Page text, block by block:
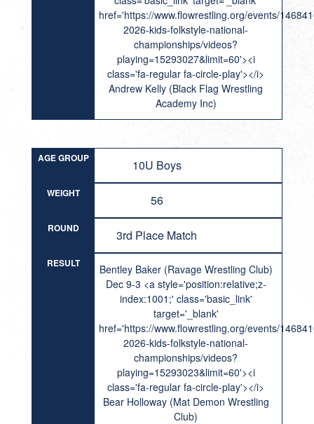
href='https://www.flowrestling.org/events/
2026-kids-folkstyle-national-
championships/videos?
playing=15293027&limit=60'><i
class='fa-regular fa-circle-play'></i>
Andrew Kelly (Black Flag Wrestling
Academy Inc)
AGE GROUP 10U Boys
WEIGHT 56
ROUND 3rd Place Match
RESULT
Bentley Baker (Ravage Wrestling Club)
Dec 9-3 <a style='position:relative;z-
index:1001;' class='basic_link'
target='_blank'
href='https://www.flowrestling.org/events/
2026-kids-folkstyle-national-
championships/videos?
playing=15293023&limit=60'><i
class='fa-regular fa-circle-play'></i>
Bear Holloway (Mat Demon Wrestling
Club)